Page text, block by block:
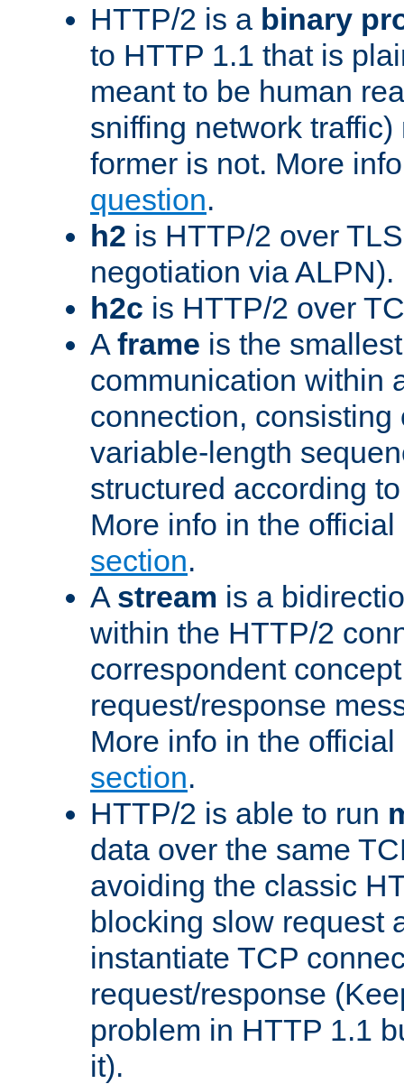
HTTP/2 is a binary
to HTTP 1.1 that is
meant to be human
sniffing network
former is not. More
question.
h2 is HTTP/2 over
negotiation via ALPN).
h2c is HTTP/2 over
A frame is the
communication within
connection, consisting
variable-length
structured according
More info in the
section.
A stream is a
within the HTTP/2
correspondent
request/response
More info in the
section.
HTTP/2 is able to run
data over the same
avoiding the classic
blocking slow request
instantiate TCP
request/response
problem in HTTP 1.1
it).